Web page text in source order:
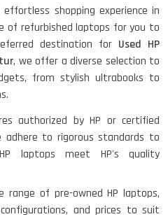
845G7 RYZEN 5 PRO
640 G8
CHROMEBOOK
shopping experience in
of refurbished laptops for you to
destination for Used HP
, we offer a diverse selection to
from stylish ultrabooks to
authorized by HP or certified
adhere to rigorous standards to
laptops meet HP's quality
range of pre-owned HP laptops,
and prices to suit